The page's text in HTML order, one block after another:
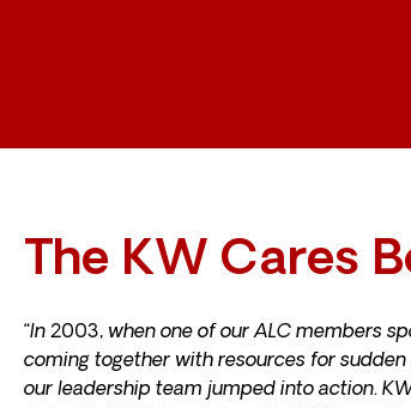
The KW Cares
“In 2003, when one of our ALC members
coming together with resources for
our leadership team jumped into action.